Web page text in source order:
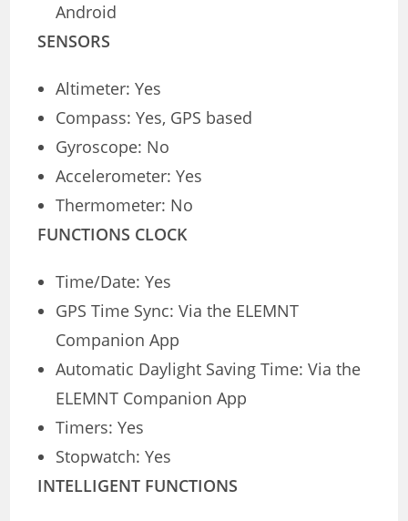
Android
SENSORS
Altimeter: Yes
Compass: Yes, GPS based
Gyroscope: No
Accelerometer: Yes
Thermometer: No
FUNCTIONS CLOCK
Time/Date: Yes
GPS Time Sync: Via the ELEMNT
Companion App
Automatic Daylight Saving Time: Via the
ELEMNT Companion App
Timers: Yes
Stopwatch: Yes
INTELLIGENT FUNCTIONS